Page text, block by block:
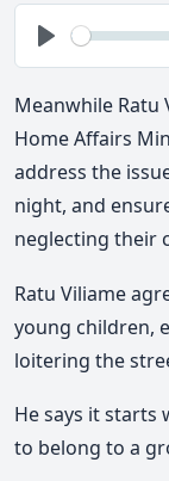
Play
Meanwhile Ratu
Home Affairs
address the
night, and
neglecting their
Ratu Viliame
young children,
loitering the
He says it starts
to belong to a